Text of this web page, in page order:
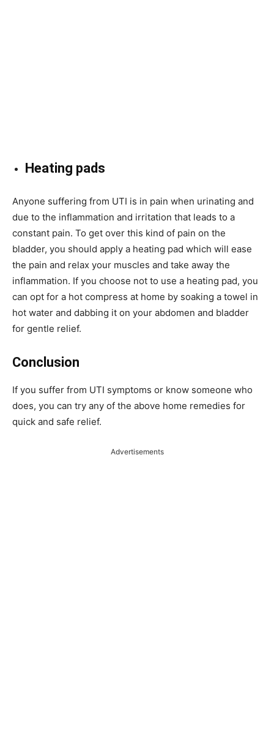
Heating pads
Anyone suffering from UTI is in pain when urinating and
due to the inflammation and irritation that leads to a
constant pain. To get over this kind of pain on the
bladder, you should apply a heating pad which will ease
the pain and relax your muscles and take away the
inflammation. If you choose not to use a heating pad, you
can opt for a hot compress at home by soaking a towel in
hot water and dabbing it on your abdomen and bladder
for gentle relief.
Conclusion
If you suffer from UTI symptoms or know someone who
does, you can try any of the above home remedies for
quick and safe relief.
Advertisements